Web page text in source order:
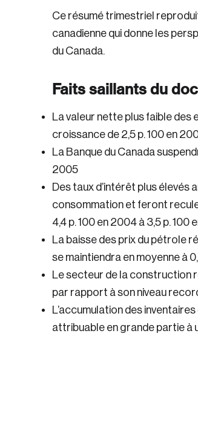
Ce résumé trimestriel
canadienne qui donne les
du Canada.
Faits saillants du
La valeur nette plus faible des
croissance de 2,5 p. 100 en
La Banque du Canada
2005
Des taux d’intérêt plus élevés
consommation et feront
4,4 p. 100 en 2004 à 3,5 p. 100
La baisse des prix du pétrole
se maintiendra en moyenne à
Le secteur de la construction
par rapport à son niveau
L’accumulation des
attribuable en grande partie à